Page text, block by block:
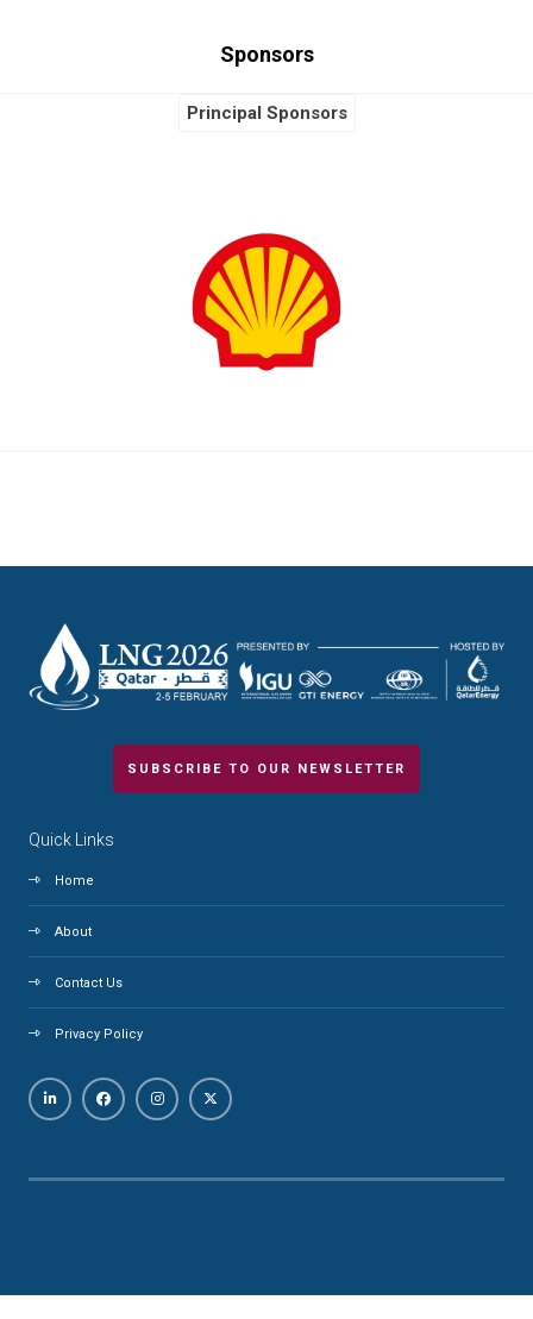
Sponsors
Principal Sponsors
SUBSCRIBE TO OUR NEWSLETTER
Quick Links
Home
About
Contact Us
Privacy Policy